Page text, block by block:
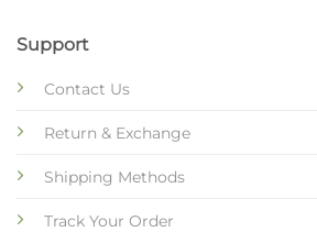
Support
Contact Us
Return & Exchange
Shipping Methods
Track Your Order